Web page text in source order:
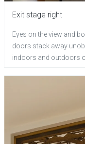
Exit stage right
Eyes on the view and
doors stack away
indoors and outdoors